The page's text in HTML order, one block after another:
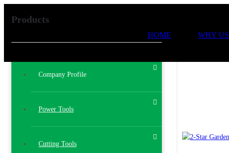
HOME WHY US
Products
Company Profile
Power Tools
Cutting Tools